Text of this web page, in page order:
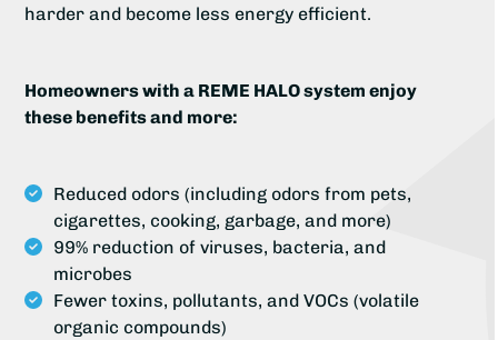
harder and become less energy efficient.
Homeowners with a REME HALO system enjoy
these benefits and more:
Reduced odors (including odors from pets,
cigarettes, cooking, garbage, and more)
99% reduction of viruses, bacteria, and
microbes
Fewer toxins, pollutants, and VOCs (volatile
organic compounds)